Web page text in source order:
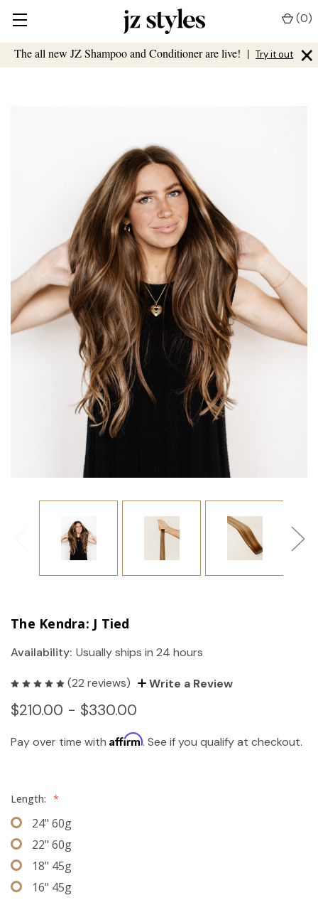
The all new JZ Shampoo and Conditioner are live! | Try it out ×
(0)
The Kendra: J Tied
Availability: Usually ships in 24 hours
(22 reviews) Write a Review
$210.00 - $330.00
Pay over time with Affirm. See if you qualify at checkout.
Length: *
24" 60g
22" 60g
18" 45g
16" 45g